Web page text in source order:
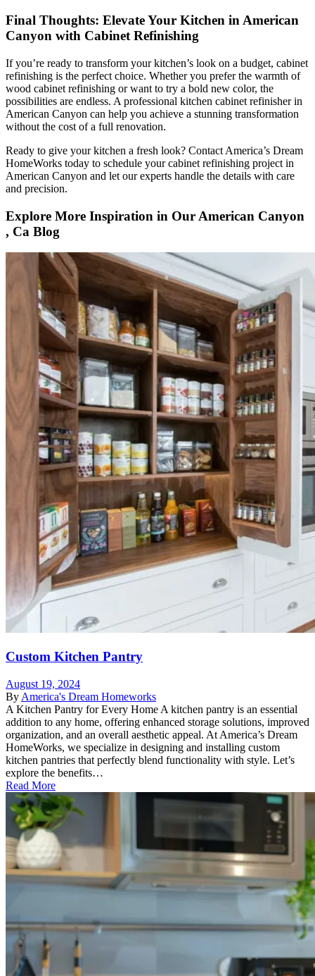
Final Thoughts: Elevate Your Kitchen in American
Canyon with Cabinet Refinishing
If you’re ready to transform your kitchen’s look on a budget, cabinet
refinishing is the perfect choice. Whether you prefer the warmth of
wood cabinet refinishing or want to try a bold new color, the
possibilities are endless. A professional kitchen cabinet refinisher in
American Canyon can help you achieve a stunning transformation
without the cost of a full renovation.
Ready to give your kitchen a fresh look? Contact America’s Dream
HomeWorks today to schedule your cabinet refinishing project in
American Canyon and let our experts handle the details with care
and precision.
Explore More Inspiration in Our American Canyon
, Ca Blog
Custom Kitchen Pantry
August 19, 2024
By America's Dream Homeworks
A Kitchen Pantry for Every Home A kitchen pantry is an essential
addition to any home, offering enhanced storage solutions, improved
organization, and an overall aesthetic appeal. At America’s Dream
HomeWorks, we specialize in designing and installing custom
kitchen pantries that perfectly blend functionality with style. Let’s
explore the benefits…
Read More